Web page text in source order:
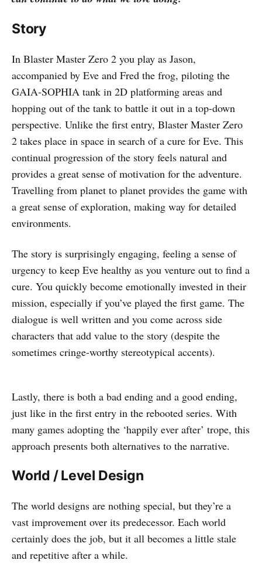
Story
In Blaster Master Zero 2 you play as Jason,
accompanied by Eve and Fred the frog, piloting the
GAIA-SOPHIA tank in 2D platforming areas and
hopping out of the tank to battle it out in a top-down
perspective. Unlike the first entry, Blaster Master Zero
2 takes place in space in search of a cure for Eve. This
continual progression of the story feels natural and
provides a great sense of motivation for the adventure.
Travelling from planet to planet provides the game with
a great sense of exploration, making way for detailed
environments.
The story is surprisingly engaging, feeling a sense of
urgency to keep Eve healthy as you venture out to find a
cure. You quickly become emotionally invested in their
mission, especially if you’ve played the first game. The
dialogue is well written and you come across side
characters that add value to the story (despite the
sometimes cringe-worthy stereotypical accents).
Lastly, there is both a bad ending and a good ending,
just like in the first entry in the rebooted series. With
many games adopting the ‘happily ever after’ trope, this
approach presents both alternatives to the narrative.
World / Level Design
The world designs are nothing special, but they’re a
vast improvement over its predecessor. Each world
certainly does the job, but it all becomes a little stale
and repetitive after a while.